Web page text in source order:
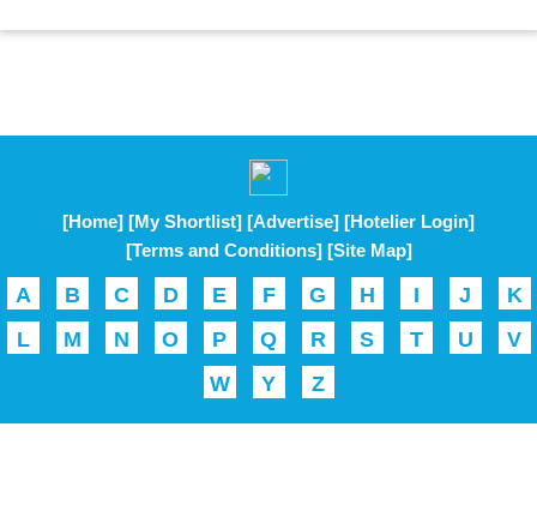
[Home] [My Shortlist] [Advertise] [Hotelier Login]
[Terms and Conditions] [Site Map]
A B C D E F G H I J
K
L
M N O P Q R S T U
V
W
Y Z